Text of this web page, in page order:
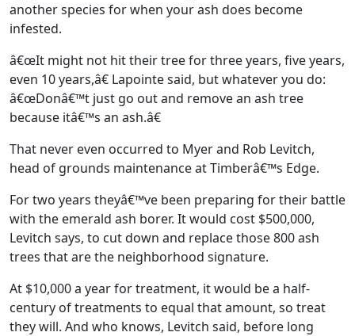
another species for when your ash does become
infested.
â€œIt might not hit their tree for three years, five years,
even 10 years,â€ Lapointe said, but whatever you do:
â€œDonâ€™t just go out and remove an ash tree
because itâ€™s an ash.â€
That never even occurred to Myer and Rob Levitch,
head of grounds maintenance at Timberâ€™s Edge.
For two years theyâ€™ve been preparing for their battle
with the emerald ash borer. It would cost $500,000,
Levitch says, to cut down and replace those 800 ash
trees that are the neighborhood signature.
At $10,000 a year for treatment, it would be a half-
century of treatments to equal that amount, so treat
they will. And who knows, Levitch said, before long